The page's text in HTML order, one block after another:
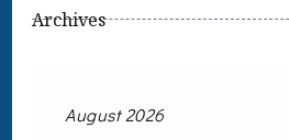
Archives
August 2026